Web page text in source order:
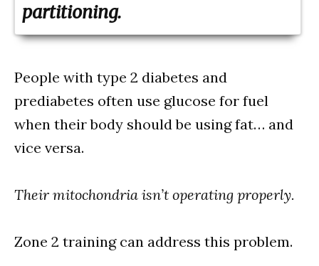
partitioning.
People with type 2 diabetes and
prediabetes often use glucose for fuel
when their body should be using fat… and
vice versa.
Their mitochondria isn’t operating properly.
Zone 2 training can address this problem.